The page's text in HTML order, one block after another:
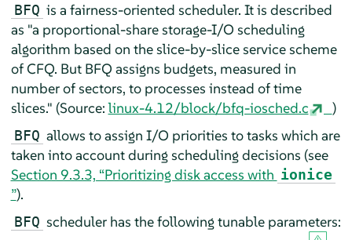
BFQ is a fairness-oriented scheduler. It is described
as "a proportional-share storage-I/O scheduling
algorithm based on the slice-by-slice service scheme
of CFQ. But BFQ assigns budgets, measured in
number of sectors, to processes instead of time
slices." (Source:linux-4.12/block/bfq-iosched.c )
BFQ allows to assign I/O priorities to tasks which are
taken into account during scheduling decisions (see
Section 9.3.3, “Prioritizing disk access with ionice
”).
BFQ scheduler has the following tunable parameters: